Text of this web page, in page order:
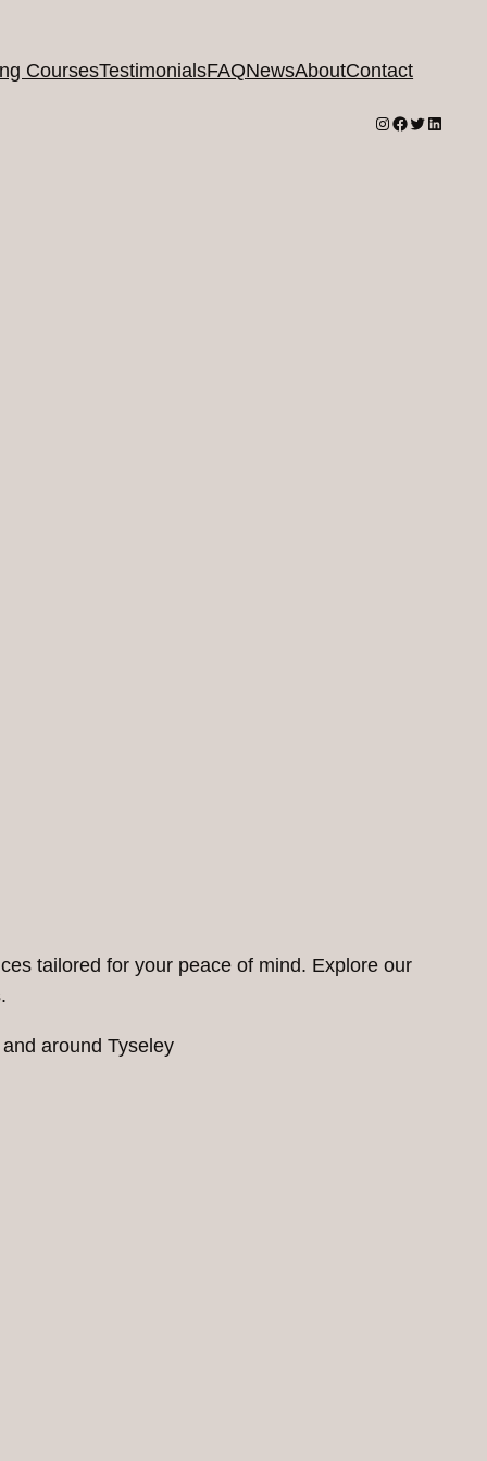
CoursesTestimonialsFAQNewsAboutContact
Instagram
Facebook
Twitter
tailored for your peace of mind. Explore our
around Tyseley